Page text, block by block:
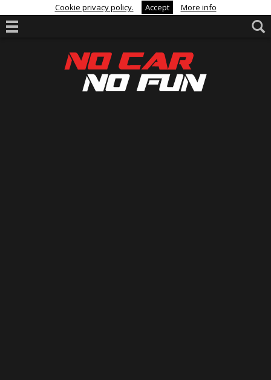
Cookie privacy policy. Accept More info